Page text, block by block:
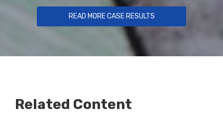
READ MORE CASE RESULTS
Related Content